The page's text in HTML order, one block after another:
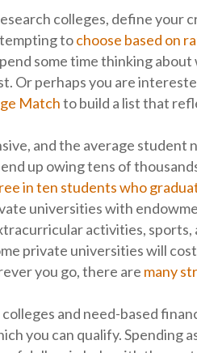
colleges, define your
tempting tochoose based on
some time thinking about
Or perhaps you are
Matchto build a list that
and the average student
up owing tens of
in ten students who
universities with
activities, sports,
private universities will
you go, there are many
and need-based
you can qualify. Spending